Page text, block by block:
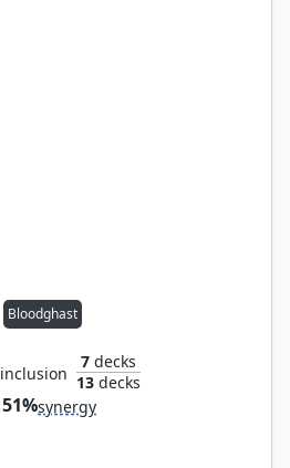
Bloodghast
inclusion
7decks
13decks
51%synergy